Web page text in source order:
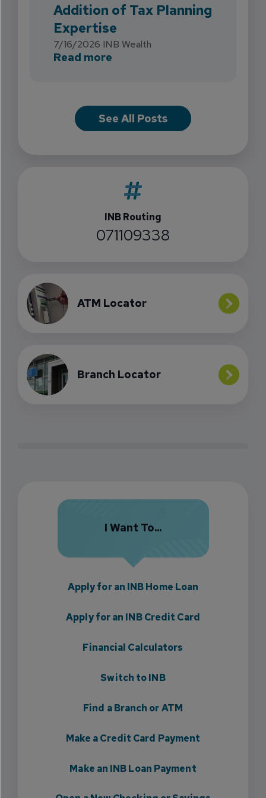
Addition of Tax Planning
Expertise
7/16/2026 INB Wealth
Read more
See All Posts
INB Routing
071109338
ATM Locator
Branch Locator
I Want To...
Apply for an INB Home Loan
Apply for an INB Credit Card
Financial Calculators
Switch to INB
Find a Branch or ATM
Make a Credit Card Payment
Make an INB Loan Payment